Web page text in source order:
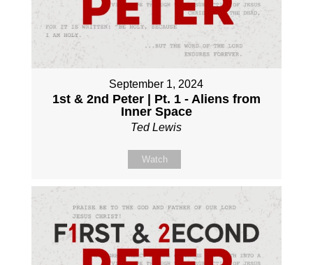
September 1, 2024
1st & 2nd Peter | Pt. 1 - Aliens from
Inner Space
Ted Lewis
Watch